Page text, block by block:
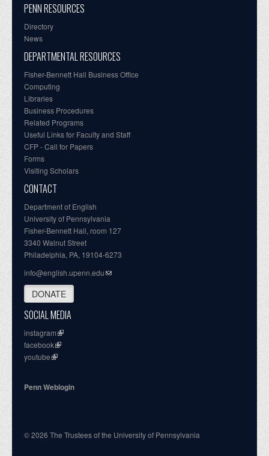
PENN RESOURCES
Directory
News
DEPARTMENTAL RESOURCES
Fisher-Bennett Hall Business Office
Computing
Libraries
Business Procedures
Related Programs
Useful Links for Faculty and Staff
CFP - Call for Papers
Forms
Visiting Scholars
CONTACT
Department of English
University of Pennsylvania
Fisher-Bennett Hall, room 127
3340 Walnut Street
Philadelphia, PA, 19104-6273
info@english.upenn.edu
DONATE
SOCIAL MEDIA
instagram
facebook
youtube
Penn Weblogin
© 2026 The Trustees of the University of Pennsylvania